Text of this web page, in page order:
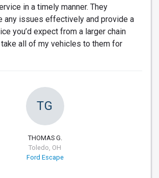
in a timely manner. They
any issues effectively and provide a
you’d expect from a larger chain
all of my vehicles to them for
TG
THOMAS G.
Toledo, OH
Ford Escape